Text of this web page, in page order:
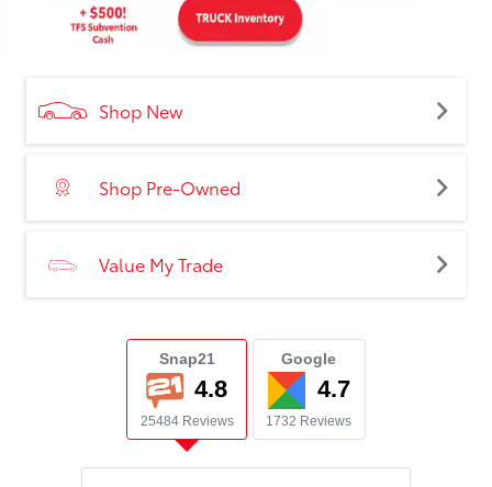
Shop New
Shop Pre-Owned
Value My Trade
Snap21
4.8
25484 Reviews
Google
4.7
1732 Reviews